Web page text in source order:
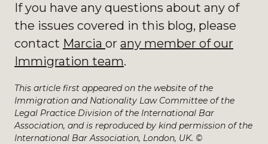
If you have any questions about any of
the issues covered in this blog, please
contact Marcia or any member of our
Immigration team.
This article first appeared on the website of the
Immigration and Nationality Law Committee of the
Legal Practice Division of the International Bar
Association, and is reproduced by kind permission of the
International Bar Association, London, UK. ©